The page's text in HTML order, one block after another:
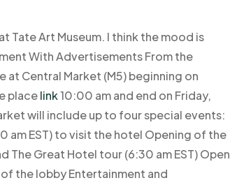
Tate Art Museum. I think the mood is
With Advertisements From the
at Central Market (M5) beginning on
placelink10:00 am and end on Friday,
will include up to four special events:
am EST) to visit the hotel Opening of the
The Great Hotel tour (6:30 am EST) Open
the lobby Entertainment and